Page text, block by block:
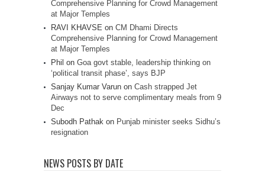
Comprehensive Planning for Crowd Management
at Major Temples
RAVI KHAVSE on CM Dhami Directs
Comprehensive Planning for Crowd Management
at Major Temples
Phil on Goa govt stable, leadership thinking on
‘political transit phase’, says BJP
Sanjay Kumar Varun on Cash strapped Jet
Airways not to serve complimentary meals from 9
Dec
Subodh Pathak on Punjab minister seeks Sidhu’s
resignation
NEWS POSTS BY DATE